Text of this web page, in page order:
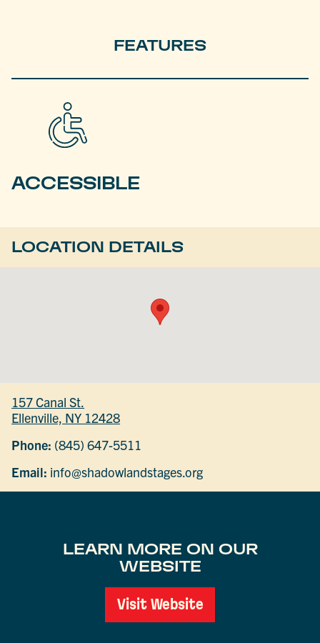
FEATURES
ACCESSIBLE
LOCATION DETAILS
157 Canal St.
Ellenville, NY 12428
Phone: (845) 647-5511
Email: info@shadowlandstages.org
LEARN MORE ON OUR
WEBSITE
Visit Website